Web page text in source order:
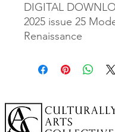
DIGITAL
2025 issue 25
Renaissance